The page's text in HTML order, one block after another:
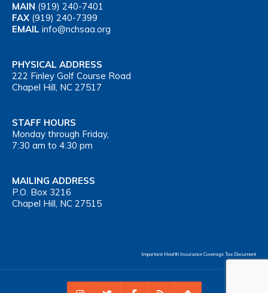
MAIN (919) 240-7401
FAX (919) 240-7399
EMAIL info@nchsaa.org
PHYSICAL ADDRESS
222 Finley Golf Course Road
Chapel Hill, NC 27517
STAFF HOURS
Monday through Friday,
7:30 am to 4:30 pm
MAILING ADDRESS
P.O. Box 3216
Chapel Hill, NC 27515
Important Health Insurance Coverage Tax Document